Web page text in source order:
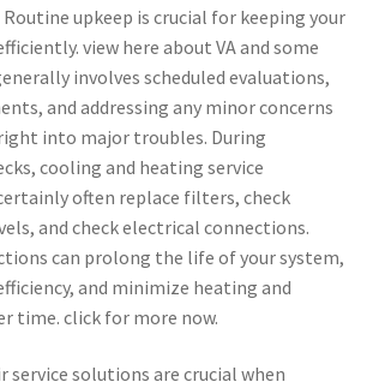
upkeep is crucial for keeping your
view here about VA and some
involves scheduled evaluations,
and addressing any minor concerns
into major troubles. During
cooling and heating service
often replace filters, check
and check electrical connections.
can prolong the life of your system,
and minimize heating and
time. click for more now.
service solutions are crucial when